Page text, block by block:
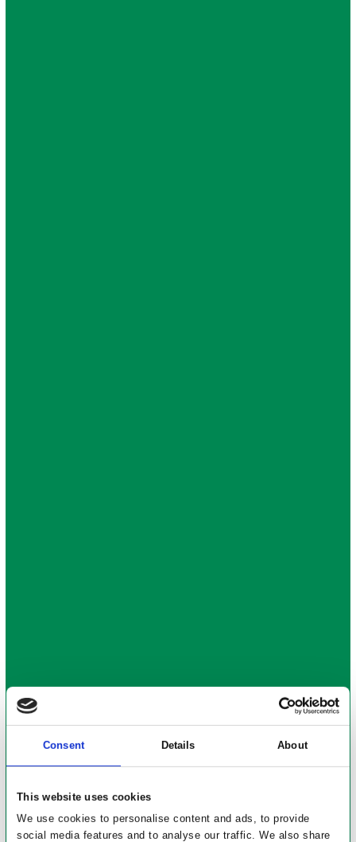
Consent Details About
This website uses cookies
We use cookies to personalise content and ads, to provide
social media features and to analyse our traffic. We also share